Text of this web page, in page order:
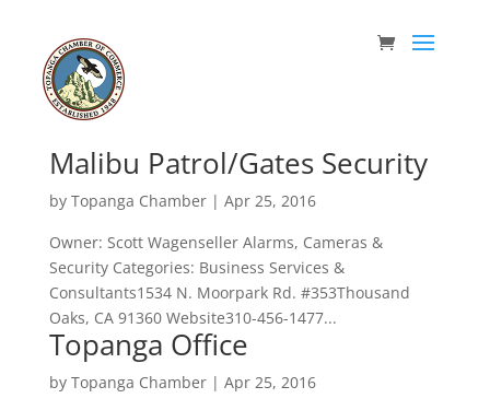
Malibu Patrol/Gates Security
by Topanga Chamber| Apr 25, 2016
Owner: Scott Wagenseller Alarms, Cameras &
Security Categories: Business Services &
Consultants1534 N. Moorpark Rd. #353Thousand
Oaks, CA 91360 Website310-456-1477...
Topanga Office
by Topanga Chamber| Apr 25, 2016